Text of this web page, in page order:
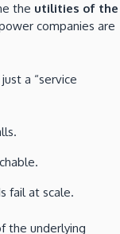
the utilities of the
companies are
a “service
fail at scale.
the underlying